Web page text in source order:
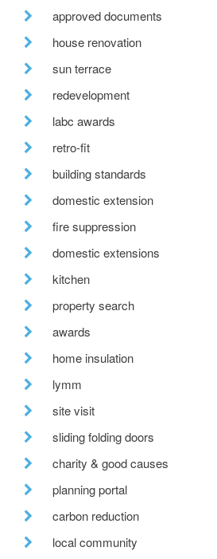
approved documents
house renovation
sun terrace
redevelopment
labc awards
retro-fit
building standards
domestic extension
fire suppression
domestic extensions
kitchen
property search
awards
home insulation
lymm
site visit
sliding folding doors
charity & good causes
planning portal
carbon reduction
local community